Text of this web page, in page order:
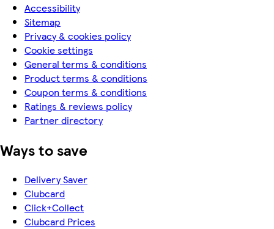
Accessibility
Sitemap
Privacy & cookies policy
Cookie settings
General terms & conditions
Product terms & conditions
Coupon terms & conditions
Ratings & reviews policy
Partner directory
Ways to save
Delivery Saver
Clubcard
Click+Collect
Clubcard Prices